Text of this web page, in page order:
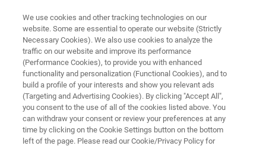
OPTICAL TWEEZERS RESOURCE LIBRARY
Free PDF: Dissecting T Cell
Mechanosensing at Molecular
and Cellular Scales: The Use of
Nano-Force Tools
We use cookies and other tracking technologies on our
website. Some are essential to operate our website (Strictly
Necessary Cookies). We also use cookies to analyze the
traffic on our website and improve its performance
(Performance Cookies), to provide you with enhanced
functionality and personalization (Functional Cookies), and to
build a profile of your interests and show you relevant ads
(Targeting and Advertising Cookies). By clicking "Accept All",
you consent to the use of all of the cookies listed above. You
can withdraw your consent or review your preferences at any
time by clicking on the Cookie Settings button on the bottom
left of the page. Please read our Cookie/Privacy Policy for